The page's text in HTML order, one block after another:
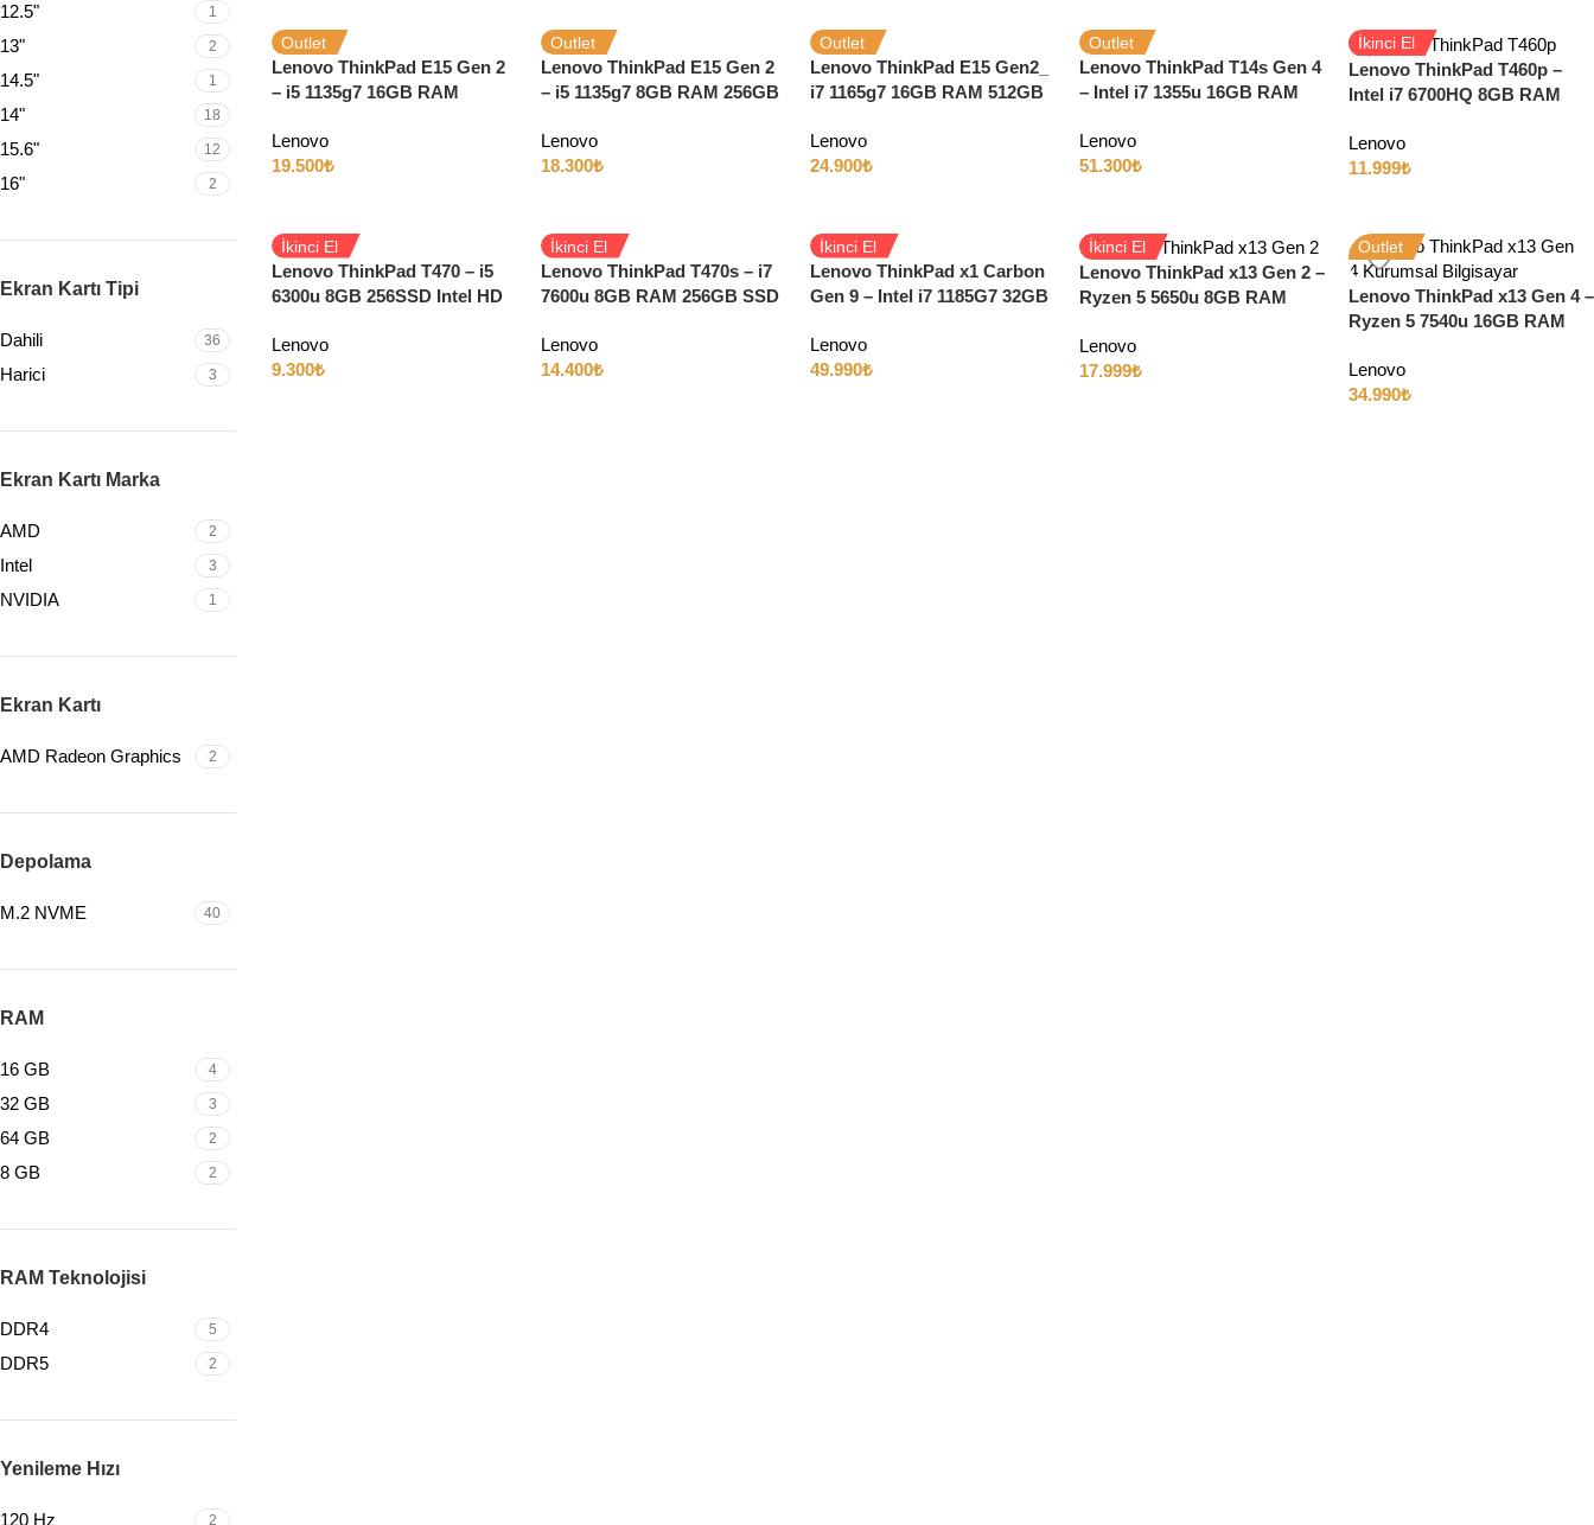
12.5" 1
13" 2
14.5" 1
14" 18
15.6" 12
16" 2
Ekran Kartı Tipi
Dahili 36
Harici 3
Ekran Kartı Marka
AMD 2
Intel 3
NVIDIA 1
Ekran Kartı
AMD Radeon Graphics 2
Depolama
M.2 NVME 40
RAM
16 GB 4
32 GB 3
64 GB 2
8 GB 2
RAM Teknolojisi
DDR4 5
DDR5 2
Yenileme Hızı
120 Hz 2
Outlet
Lenovo ThinkPad E15 Gen 2
– i5 1135g7 16GB RAM
HD
Lenovo
19.500₺
Outlet
Lenovo ThinkPad E15 Gen 2
– i5 1135g7 8GB RAM 256GB
Windows 11
Lenovo
18.300₺
Outlet
Lenovo ThinkPad E15 Gen2_
i7 1165g7 16GB RAM 512GB
HD W11
Lenovo
24.900₺
Outlet
Lenovo ThinkPad T14s Gen 4
– Intel i7 1355u 16GB RAM
Lenovo
51.300₺
İkinci El
Lenovo ThinkPad T460p –
Intel i7 6700HQ 8GB RAM
14″ Full HD Windows 10
Lenovo
11.999₺
İkinci El
Lenovo ThinkPad T470 – i5
6300u 8GB 256SSD Intel HD
Lenovo
9.300₺
İkinci El
Lenovo ThinkPad T470s – i7
7600u 8GB RAM 256GB SSD
Ekran
Lenovo
14.400₺
İkinci El
Lenovo ThinkPad x1 Carbon
Gen 9 – Intel i7 1185G7 32GB
Lenovo
49.990₺
İkinci El
Lenovo ThinkPad x13 Gen 2 –
Ryzen 5 5650u 8GB RAM
Windows 11
Lenovo
17.999₺
Outlet
Lenovo ThinkPad x13 Gen 4 –
Ryzen 5 7540u 16GB RAM
Lenovo
34.990₺